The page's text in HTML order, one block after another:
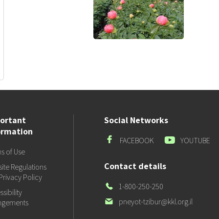
of Use
Regulations
Policy
Social Networks
FACEBOOK
Facebook YOUTUBE
Youtube
Contact details
Our
Phone
1-800-250-250
Our
pneyot-tzibur@kkl.org.il